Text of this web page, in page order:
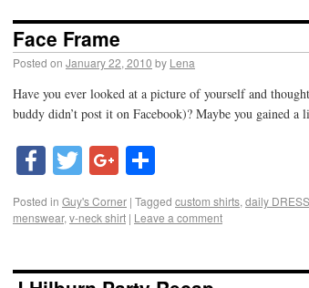
Face Frame
Posted on January 22, 2010 by Lena
Have you ever looked at a picture of yourself and
buddy didn’t post it on Facebook)? Maybe you gained
Facebook
TwitterGoogle+
Posted in Guy's Corner | Tagged custom shirts, daily DRESS
menswear, v-neck shirt | Leave a comment